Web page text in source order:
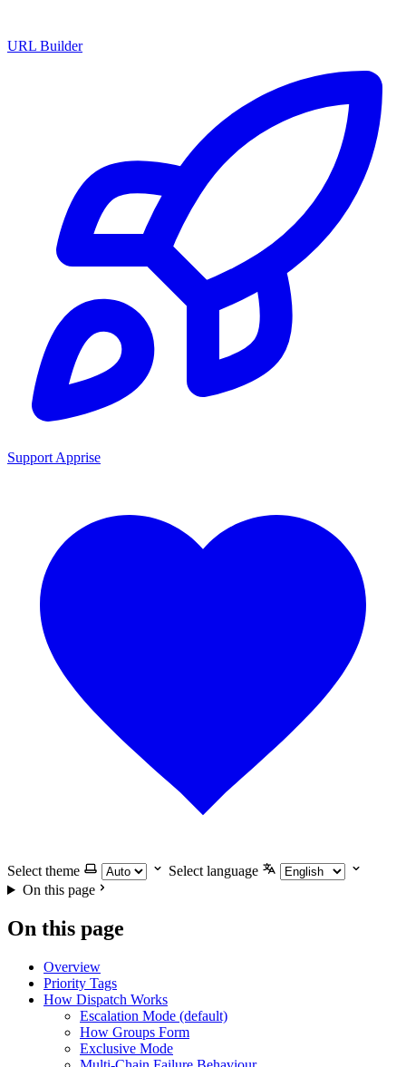
URL Builder
Support Apprise
Select theme
Select language
On this page
On this page
Overview
Priority Tags
How Dispatch Works
Escalation Mode (default)
How Groups Form
Exclusive Mode